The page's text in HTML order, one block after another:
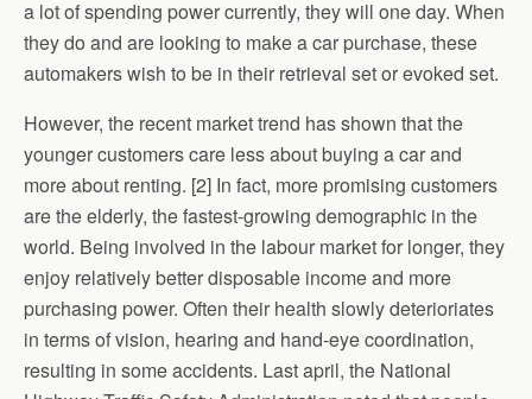
a lot of spending power currently, they will one day. When
they do and are looking to make a car purchase, these
automakers wish to be in their retrieval set or evoked set.
However, the recent market trend has shown that the
younger customers care less about buying a car and
more about renting. [2] In fact, more promising customers
are the elderly, the fastest-growing demographic in the
world. Being involved in the labour market for longer, they
enjoy relatively better disposable income and more
purchasing power. Often their health slowly deterioriates
in terms of vision, hearing and hand-eye coordination,
resulting in some accidents. Last april, the National